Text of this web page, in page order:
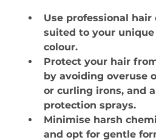
Use professional hair
suited to your
colour.​
Protect your hair
by avoiding overuse
or curling irons, and
protection sprays.
Minimise harsh
and opt for gentle